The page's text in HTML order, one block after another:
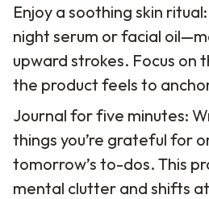
Enjoy a soothing skin
night serum or facial
upward strokes. Focus on
the product feels to
Journal for five minutes:
things you’re grateful for
tomorrow’s to-dos. This
mental clutter and shifts